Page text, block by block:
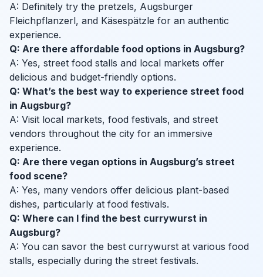
A: Definitely try the pretzels, Augsburger
Fleichpflanzerl, and Käsespätzle for an authentic
experience.
Q: Are there affordable food options in Augsburg?
A: Yes, street food stalls and local markets offer
delicious and budget-friendly options.
Q: What’s the best way to experience street food
in Augsburg?
A: Visit local markets, food festivals, and street
vendors throughout the city for an immersive
experience.
Q: Are there vegan options in Augsburg’s street
food scene?
A: Yes, many vendors offer delicious plant-based
dishes, particularly at food festivals.
Q: Where can I find the best currywurst in
Augsburg?
A: You can savor the best currywurst at various food
stalls, especially during the street festivals.